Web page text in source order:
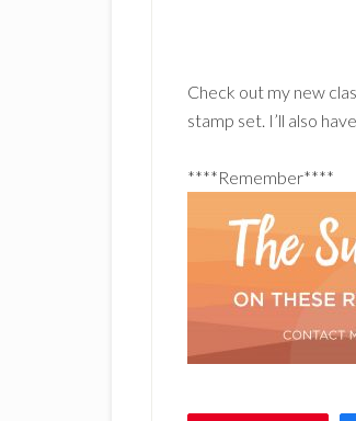
Check out my new
stamp set. I’ll also
****Remember****